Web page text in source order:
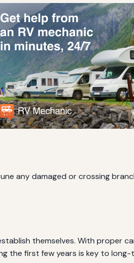
any damaged or crossing
themselves. With proper
the first few years is key to long-